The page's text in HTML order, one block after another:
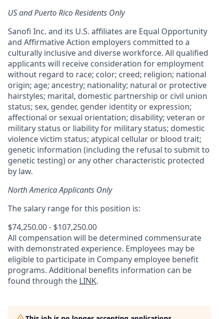
US and Puerto Rico Residents Only
Sanofi Inc. and its U.S. affiliates are Equal Opportunity
and Affirmative Action employers committed to a
culturally inclusive and diverse workforce. All qualified
applicants will receive consideration for employment
without regard to race; color; creed; religion; national
origin; age; ancestry; nationality; natural or protective
hairstyles; marital, domestic partnership or civil union
status; sex, gender, gender identity or expression;
affectional or sexual orientation; disability; veteran or
military status or liability for military status; domestic
violence victim status; atypical cellular or blood trait;
genetic information (including the refusal to submit to
genetic testing) or any other characteristic protected
by law.
North America Applicants Only
The salary range for this position is:
$74,250.00 - $107,250.00
All compensation will be determined commensurate
with demonstrated experience. Employees may be
eligible to participate in Company employee benefit
programs. Additional benefits information can be
found through the LINK.